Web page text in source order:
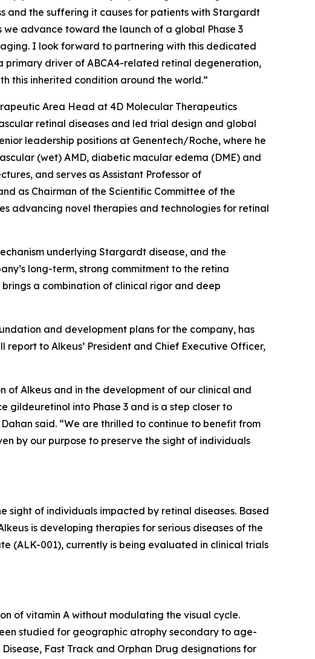
and the suffering it causes for patients with Stargardt
we advance toward the launch of a global Phase 3
I look forward to partnering with this dedicated
driver of ABCA4-related retinal degeneration,
this inherited condition around the world.”
Area Head at 4D Molecular Therapeutics
retinal diseases and led trial design and global
leadership positions at Genentech/Roche, where he
(wet) AMD, diabetic macular edema (DME) and
and serves as Assistant Professor of
as Chairman of the Scientific Committee of the
advancing novel therapies and technologies for retinal
underlying Stargardt disease, and the
long-term, strong commitment to the retina
brings a combination of clinical rigor and deep
and development plans for the company, has
to Alkeus’ President and Chief Executive Officer,
of Alkeus and in the development of our clinical and
gildeuretinol into Phase 3 and is a step closer to
said. “We are thrilled to continue to benefit from
by our purpose to preserve the sight of individuals
of individuals impacted by retinal diseases. Based
is developing therapies for serious diseases of the
(ALK-001), currently is being evaluated in clinical trials
of vitamin A without modulating the visual cycle.
studied for geographic atrophy secondary to age-
Fast Track and Orphan Drug designations for